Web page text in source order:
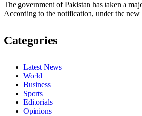
The government of Pakistan has taken a
According to the notification, under the
Categories
Latest News
World
Business
Sports
Editorials
Opinions